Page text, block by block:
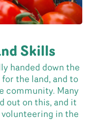
Skills
handed down the
the land, and to
community. Many
out on this, and it
in the